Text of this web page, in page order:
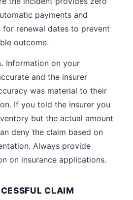
payments and
for renewal dates to prevent
outcome.
Information on your
and the insurer
was material to their
If you told the insurer you
but the actual amount
deny the claim based on
Always provide
on insurance applications.
CLAIM